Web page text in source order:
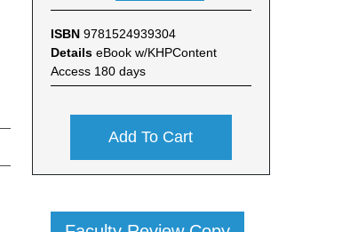
ISBN 9781524939304
Details eBook w/KHPContent
Access 180 days
Add To Cart